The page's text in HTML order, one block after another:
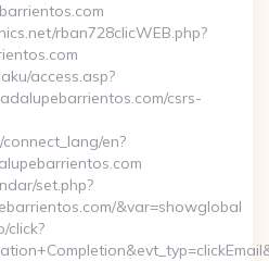
rban728clicWEB.php?
access.asp?
csrs-
en?
set.php?
&var=showglobal
click?